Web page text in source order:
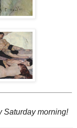
Saturday morning!